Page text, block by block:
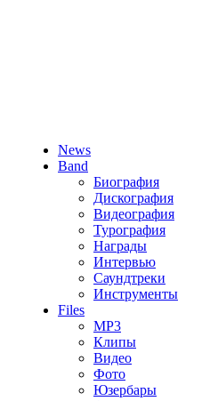
News
Band
Биография
Дискография
Видеография
Турография
Награды
Интервью
Саундтреки
Инструменты
Files
MP3
Клипы
Видео
Фото
Юзербары